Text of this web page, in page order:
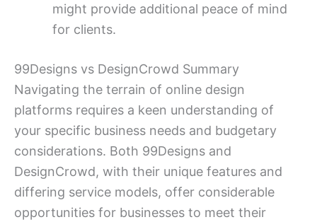
might provide additional peace of mind
for clients.
99Designs vs DesignCrowd Summary
Navigating the terrain of online design
platforms requires a keen understanding of
your specific business needs and budgetary
considerations. Both 99Designs and
DesignCrowd, with their unique features and
differing service models, offer considerable
opportunities for businesses to meet their